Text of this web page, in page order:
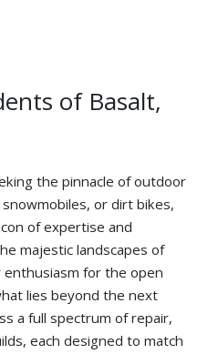
of Basalt,
the pinnacle of outdoor
or dirt bikes,
of expertise and
majestic landscapes of
enthusiasm for the open
lies beyond the next
a full spectrum of repair,
each designed to match